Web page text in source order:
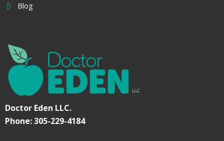
Blog
Doctor Eden LLC.
Phone: 305-229-4184